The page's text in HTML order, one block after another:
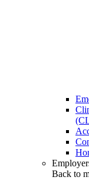
Back to